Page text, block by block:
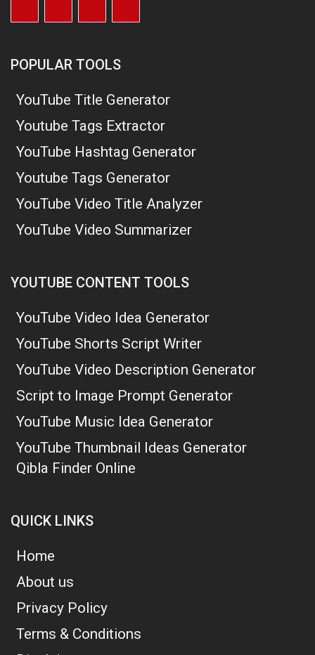
POPULAR TOOLS
YouTube Title Generator
Youtube Tags Extractor
YouTube Hashtag Generator
Youtube Tags Generator
YouTube Video Title Analyzer
YouTube Video Summarizer
YOUTUBE CONTENT TOOLS
YouTube Video Idea Generator
YouTube Shorts Script Writer
YouTube Video Description Generator
Script to Image Prompt Generator
YouTube Music Idea Generator
YouTube Thumbnail Ideas Generator
Qibla Finder Online
QUICK LINKS
Home
About us
Privacy Policy
Terms & Conditions